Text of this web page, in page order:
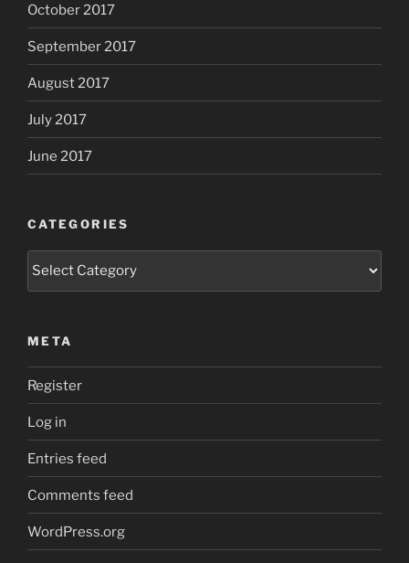
October 2017
September 2017
August 2017
July 2017
June 2017
CATEGORIES
META
Register
Log in
Entries feed
Comments feed
WordPress.org